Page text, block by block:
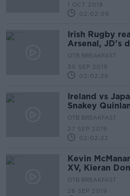
1 OCT 2019
02:02:09
Irish Rugby
Arsenal, JD's
OTB BREAKFAST
30 SEP 2019
02:02:26
Ireland vs
Snakey
OTB BREAKFAST
27 SEP 2019
02:02:22
Kevin
XV, Kieran
OTB BREAKFAST
26 SEP 2019